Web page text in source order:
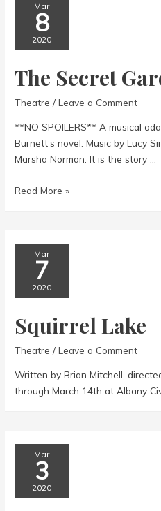
Mar
8
2020
The Secret
Theatre /Leave a Comment
**NO SPOILERS** A musical
Burnett’s novel. Music by Lucy
Marsha Norman. It is the story …
The
Read More »
Mar
7
2020
Squirrel Lake
Theatre /Leave a Comment
Written by Brian Mitchell,
through March 14th at Albany
Mar
3
2020